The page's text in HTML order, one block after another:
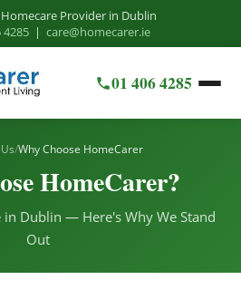
Provider in Dublin
4285| care@homecarer.ie
01 406 4285
/Why Choose HomeCarer
HomeCarer?
in Dublin — Here's Why We Stand
Out